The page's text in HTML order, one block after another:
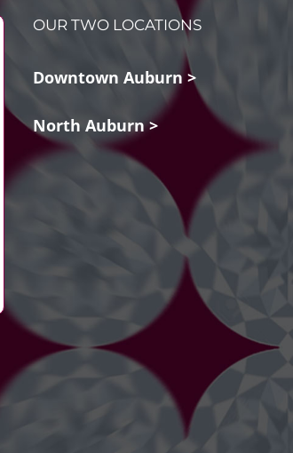
OUR TWO LOCATIONS
Downtown Auburn >
North Auburn >